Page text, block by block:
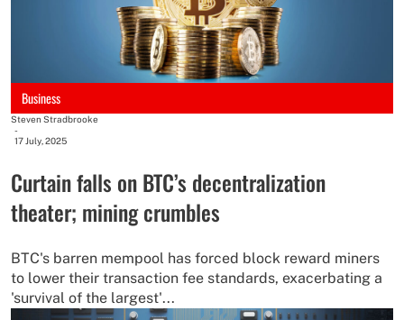
Business
Steven Stradbrooke
-
17 July, 2025
Curtain falls on BTC’s decentralization
theater; mining crumbles
BTC's barren mempool has forced block reward miners
to lower their transaction fee standards, exacerbating a
'survival of the largest'...